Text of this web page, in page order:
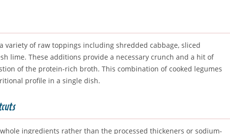
variety of raw toppings including shredded cabbage, sliced
lime. These additions provide a necessary crunch and a hit of
of the protein-rich broth. This combination of cooked legumes
profile in a single dish.
ingredients rather than the processed thickeners or sodium-